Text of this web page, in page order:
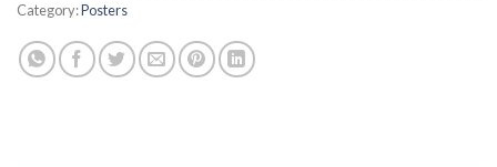
Category:Posters